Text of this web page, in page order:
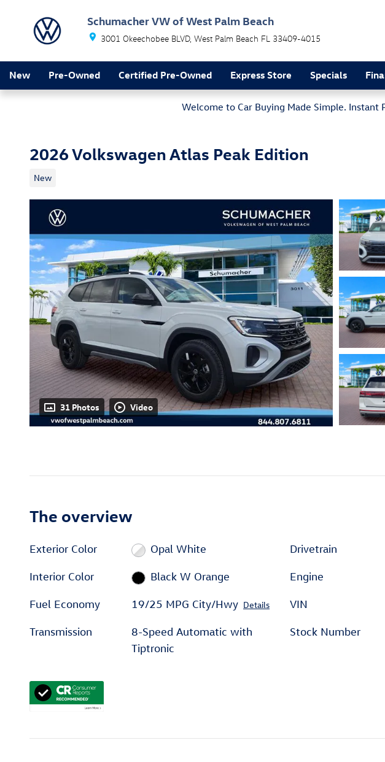
Schumacher VW of West Palm Beach
3001 Okeechobee BLVD West Palm Beach FL 33409-4015
New Pre-Owned Certified Pre-Owned Express Store Specials
Welcome to Car Buying Made Simple. Instant
2026 Volkswagen Atlas Peak Edition
New
31 Photos Video
The overview
Exterior Color Opal White
Interior Color Black W Orange
Fuel Economy 19/25 MPG City/Hwy Details
Transmission
8-Speed Automatic with
Tiptronic
Drivetrain
Engine
VIN
Stock Number